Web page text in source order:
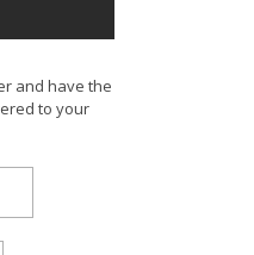
and have the
to your